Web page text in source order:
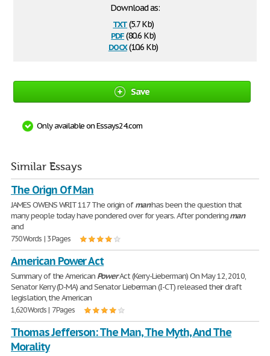
Download as:
txt(5.7 Kb)
pdf(80.6 Kb)
docx(10.6 Kb)
Save
Only available on Essays24.com
Similar Essays
The Orign Of Man
JAMES OWENS WRIT 117 The origin ofmanhas been the question that
many people today have pondered over for years. After ponderingman
and
750 Words | 3 Pages
American Power Act
Summary of the American PowerAct (Kerry-Lieberman) On May 12, 2010,
Senator Kerry (D-MA) and Senator Lieberman (I-CT) released their draft
legislation, the American
1,620 Words | 7 Pages
Thomas Jefferson: The Man, The Myth, And The
Morality